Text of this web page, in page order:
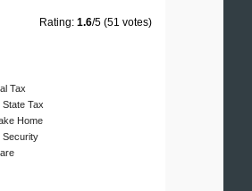
Rating: 1.6/5 (51 votes)
Tax
State Tax
Home
Security